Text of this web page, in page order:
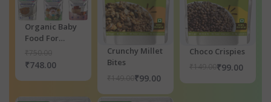
Organic Baby
Food For
Year, 9 Trl,
Powder for
Baby Kids C
₹748.00
Crunchy Millet
Bites
₹99.00
Choco Crispies
₹99.00